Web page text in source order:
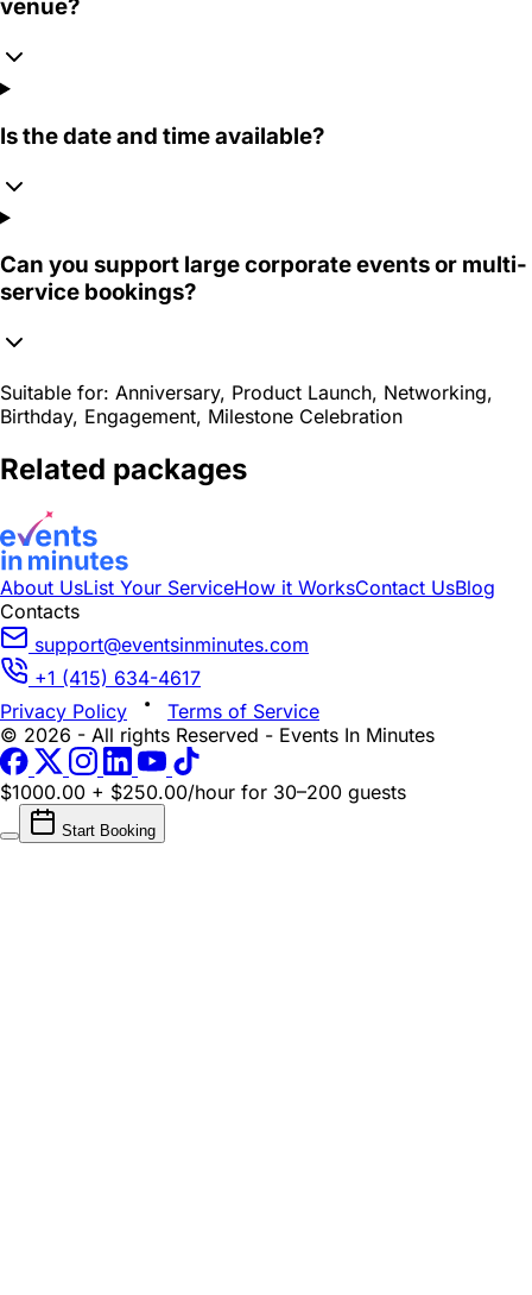
venue?
Is the date and time available?
Can you support large corporate events or multi-
service bookings?
Suitable for: Anniversary, Product Launch, Networking,
Birthday, Engagement, Milestone Celebration
Related packages
About UsList Your ServiceHow it WorksContact UsBlog
Contacts
support@eventsinminutes.com
+1 (415) 634-4617
Privacy Policy
Terms of Service
© 2026 - All rights Reserved - Events In Minutes
$1000.00 + $250.00/hour for 30–200 guests
Start Booking